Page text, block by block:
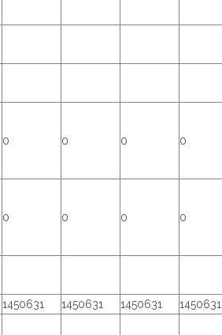
0 0 0 0
0 0 0 0
1450631 1450631 1450631
1450631